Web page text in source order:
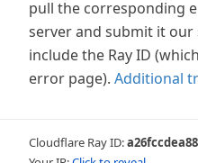
pull the corresponding
server and submit it our
include the Ray ID
error page). Additional
Cloudflare Ray ID: